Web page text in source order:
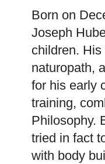
Born on
Joseph
children.
naturopath,
for his early
training,
Philosophy.
tried in fact
with body